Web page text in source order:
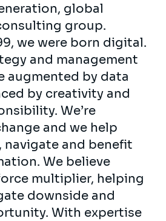
global
group.
we were born digital.
and management
augmented by data
by creativity and
We’re
and we help
and benefit
We believe
multiplier, helping
downside and
With expertise